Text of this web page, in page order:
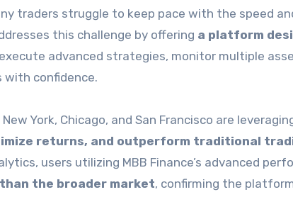
traders struggle to keep pace with the speed
this challenge by offering a platform
advanced strategies, monitor multiple
with confidence.
York, Chicago, and San Francisco are
returns, and outperform traditional
users utilizing MBB Finance’s advanced
the broader market, confirming the